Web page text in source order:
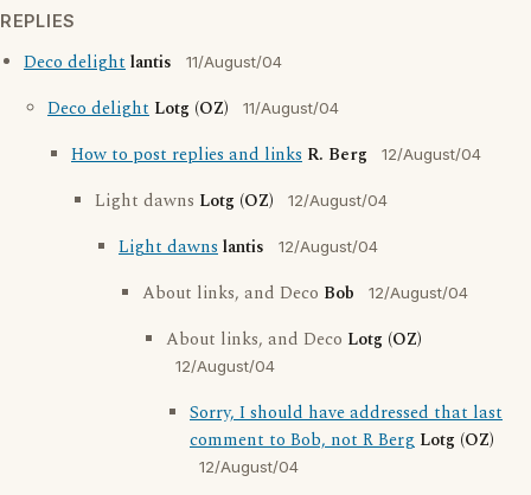
REPLIES
Deco delightlantis 11/August/04
Deco delight Lotg (OZ) 11/August/04
How to post replies and links R. Berg 12/August/04
Light dawns Lotg (OZ) 12/August/04
Light dawnslantis 12/August/04
About links, and Deco Bob 12/August/04
About links, and Deco Lotg (OZ)
12/August/04
Sorry, I should have addressed that last
comment to Bob, not R Berg Lotg (OZ)
12/August/04